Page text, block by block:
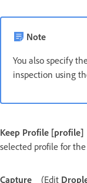
Note
You also specify
inspection using
Keep Profile [profile]
selected profile for
Capture (Edit